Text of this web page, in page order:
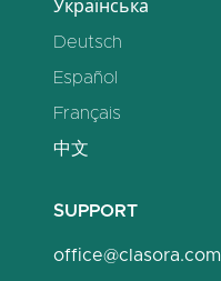
Українська
Deutsch
Español
Français
中文
SUPPORT
office@clasora.com